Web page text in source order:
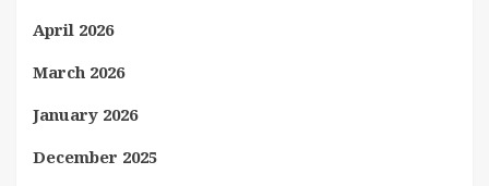
April 2026
March 2026
January 2026
December 2025